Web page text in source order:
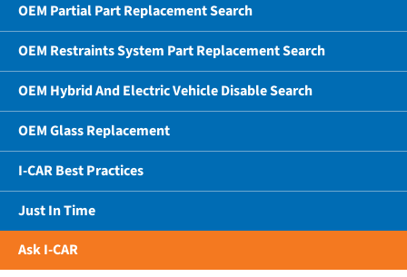
OEM Partial Part Replacement Search
OEM Restraints System Part Replacement Search
OEM Hybrid And Electric Vehicle Disable Search
OEM Glass Replacement
I-CAR Best Practices
Just In Time
Ask I-CAR